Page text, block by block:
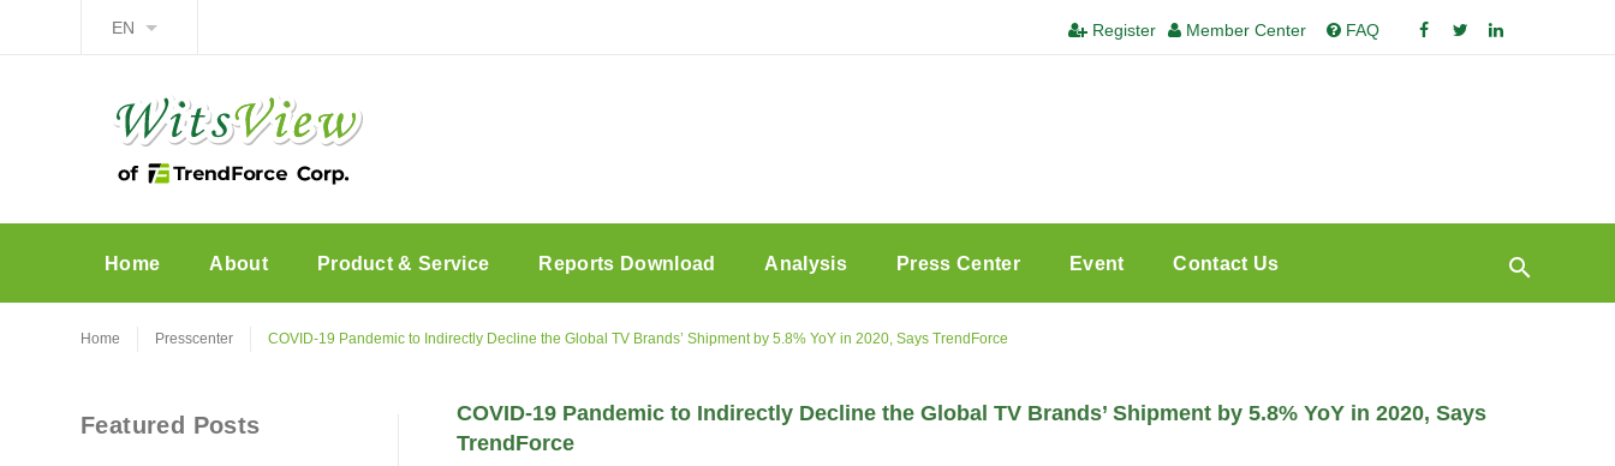
EN Register Member Center FAQ
Home About Product & Service Reports Download Analysis Press Center Event Contact Us
Home Presscenter COVID-19 Pandemic to Indirectly Decline the Global TV Brands’ Shipment by 5.8% YoY in 2020, Says TrendForce
COVID-19 Pandemic to Indirectly Decline the Global TV Brands’ Shipment by 5.8% YoY in 2020, Says
TrendForce
Featured Posts